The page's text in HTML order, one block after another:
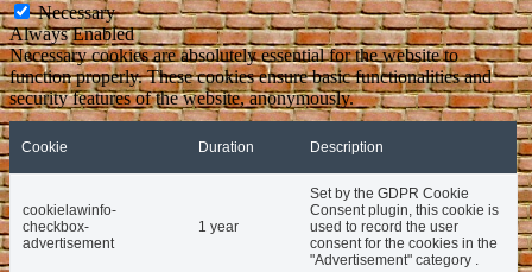
Necessary
Always Enabled
Necessary cookies are absolutely essential for the website to
function properly. These cookies ensure basic functionalities and
security features of the website, anonymously.
Cookie Duration Description
cookielawinfo-
checkbox-
advertisement
1 year
Set by the GDPR Cookie
Consent plugin, this cookie is
used to record the user
consent for the cookies in the
"Advertisement" category .